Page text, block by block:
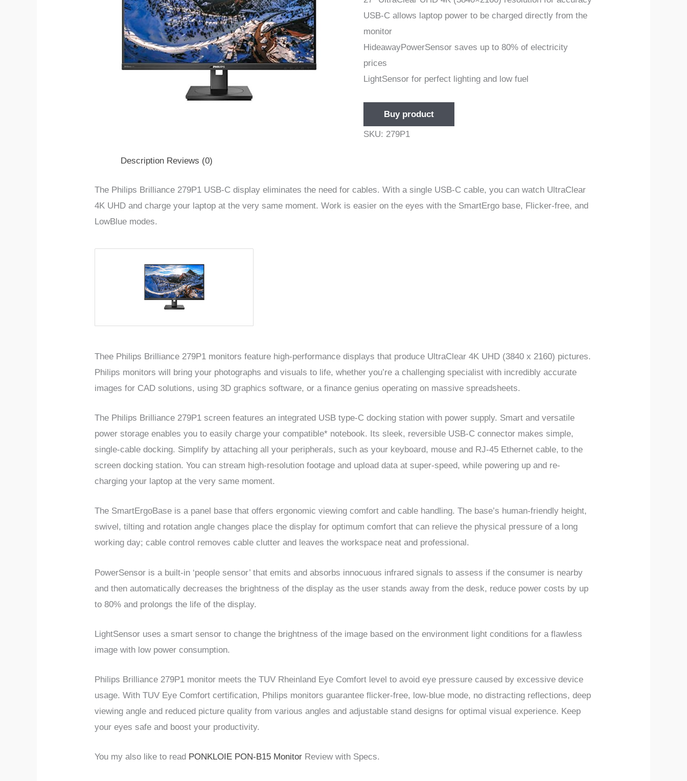
USB-C allows laptop power to be charged directly from the
monitor
HideawayPowerSensor saves up to 80% of electricity
prices
LightSensor for perfect lighting and low fuel
Buy product
SKU: 279P1
Description Reviews (0)
The Philips Brilliance 279P1 USB-C display eliminates the need for cables. With a single USB-C cable, you can watch UltraClear
4K UHD and charge your laptop at the very same moment. Work is easier on the eyes with the SmartErgo base, Flicker-free, and
LowBlue modes.
Thee Philips Brilliance 279P1 monitors feature high-performance displays that produce UltraClear 4K UHD (3840 x 2160) pictures.
Philips monitors will bring your photographs and visuals to life, whether you’re a challenging specialist with incredibly accurate
images for CAD solutions, using 3D graphics software, or a finance genius operating on massive spreadsheets.
The Philips Brilliance 279P1 screen features an integrated USB type-C docking station with power supply. Smart and versatile
power storage enables you to easily charge your compatible* notebook. Its sleek, reversible USB-C connector makes simple,
single-cable docking. Simplify by attaching all your peripherals, such as your keyboard, mouse and RJ-45 Ethernet cable, to the
screen docking station. You can stream high-resolution footage and upload data at super-speed, while powering up and re-
charging your laptop at the very same moment.
The SmartErgoBase is a panel base that offers ergonomic viewing comfort and cable handling. The base’s human-friendly height,
swivel, tilting and rotation angle changes place the display for optimum comfort that can relieve the physical pressure of a long
working day; cable control removes cable clutter and leaves the workspace neat and professional.
PowerSensor is a built-in ‘people sensor’ that emits and absorbs innocuous infrared signals to assess if the consumer is nearby
and then automatically decreases the brightness of the display as the user stands away from the desk, reduce power costs by up
to 80% and prolongs the life of the display.
LightSensor uses a smart sensor to change the brightness of the image based on the environment light conditions for a flawless
image with low power consumption.
Philips Brilliance 279P1 monitor meets the TUV Rheinland Eye Comfort level to avoid eye pressure caused by excessive device
usage. With TUV Eye Comfort certification, Philips monitors guarantee flicker-free, low-blue mode, no distracting reflections, deep
viewing angle and reduced picture quality from various angles and adjustable stand designs for optimal visual experience. Keep
your eyes safe and boost your productivity.
You my also like to read PONKLOIE PON-B15 Monitor Review with Specs.